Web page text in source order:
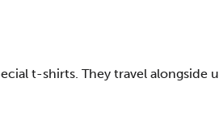
t-shirts. They travel alongside